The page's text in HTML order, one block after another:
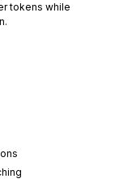
tokens while